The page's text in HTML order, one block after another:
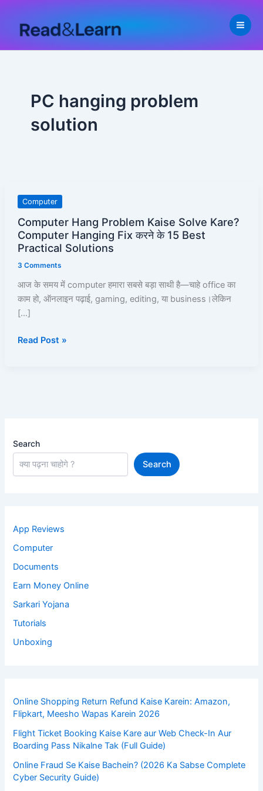
content
PC hanging problem
solution
Computer
Computer Hang Problem Kaise Solve Kare?
Computer Hanging Fix करने के 15 Best
Practical Solutions
3 Comments
आज के समय में computer हमारा सबसे बड़ा साथी है—चाहे office का
काम हो, ऑनलाइन पढ़ाई, gaming, editing, या business।लेकिन
[…]
Computer
Problem
Kaise
Computer
Hanging
Fix
के
Read Post »
Search
Search
App Reviews
Computer
Documents
Earn Money Online
Sarkari Yojana
Tutorials
Unboxing
Online Shopping Return Refund Kaise Karein: Amazon,
Flipkart, Meesho Wapas Karein 2026
Flight Ticket Booking Kaise Kare aur Web Check-In Aur
Boarding Pass Nikalne Tak (Full Guide)
Online Fraud Se Kaise Bachein? (2026 Ka Sabse Complete
Cyber Security Guide)